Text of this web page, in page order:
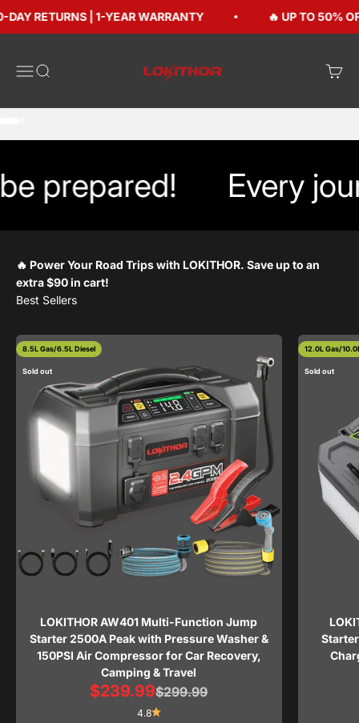
RETURNS | 1-YEAR WARRANTY 🔥 UP TO 50%
Open navigation menu
Open search
Open
prepared! Every
🔥 Power Your Road Trips with LOKITHOR. Save up to an
extra $90 in cart!
8.5L Gas/6.5L Diesel
Sold out
LOKITHOR AW401 Multi-Function Jump
Starter 2500A Peak with Pressure Washer &
150PSI Air Compressor for Car Recovery,
Camping & Travel
Sale price
$239.99Regular price
$299.99
4.8
12.0L Gas/
Sold out